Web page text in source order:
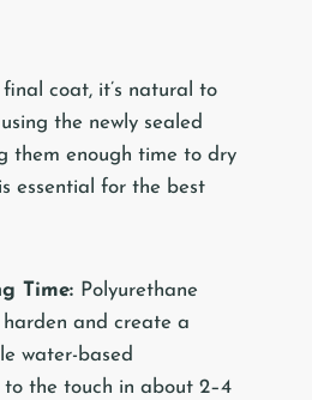
coat, it’s natural to
the newly sealed
them enough time to dry
essential for the best
Time: Polyurethane
and create a
water-based
the touch in about 2–4